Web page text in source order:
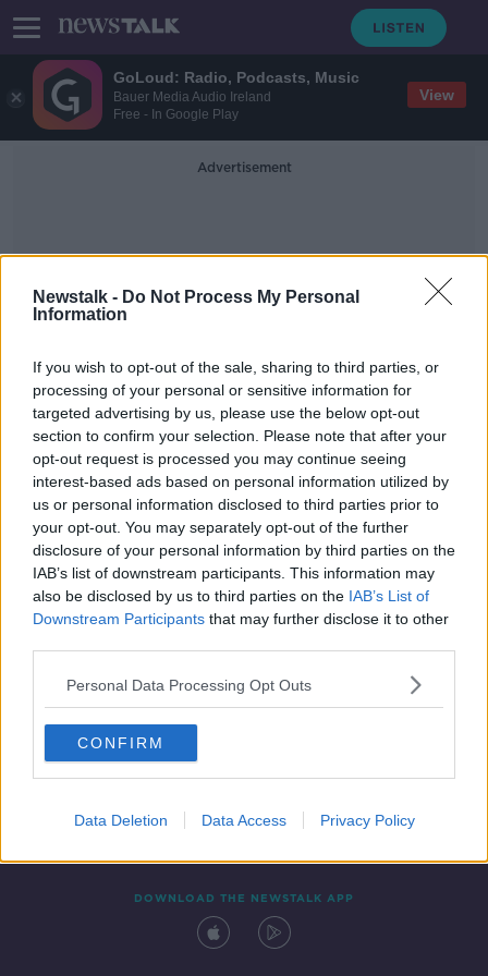
GoLoud: Radio, Podcasts, Music
Bauer Media Audio Ireland
Free - In Google Play
View
Newstalk - Do Not Process My Personal
Information
If you wish to opt-out of the sale, sharing to third parties, or
processing of your personal or sensitive information for
targeted advertising by us, please use the below opt-out
section to confirm your selection. Please note that after your
opt-out request is processed you may continue seeing
interest-based ads based on personal information utilized by
us or personal information disclosed to third parties prior to
your opt-out. You may separately opt-out of the further
disclosure of your personal information by third parties on the
IAB’s list of downstream participants. This information may
also be disclosed by us to third parties on the IAB’s List of
Downstream Participants that may further disclose it to other
Personal Data Processing Opt Outs
CONFIRM
Data Deletion Data Access Privacy Policy
Advertisement
Operation Stratus
Eighteen people arrested following
Garda operation in Co Louth
Contact Events
DOWNLOAD THE NEWSTALK APP